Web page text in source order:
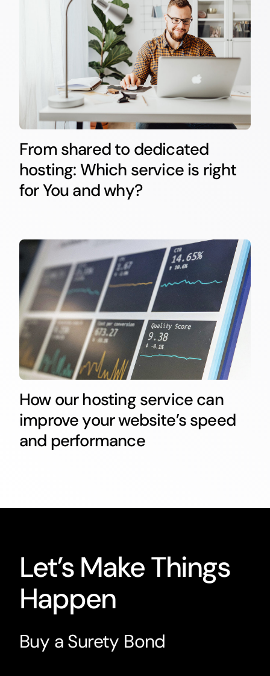
From shared to dedicated
hosting: Which service is right
for You and why?
How our hosting service can
improve your website’s speed
and performance
Let’s Make Things
Happen
Buy a Surety Bond